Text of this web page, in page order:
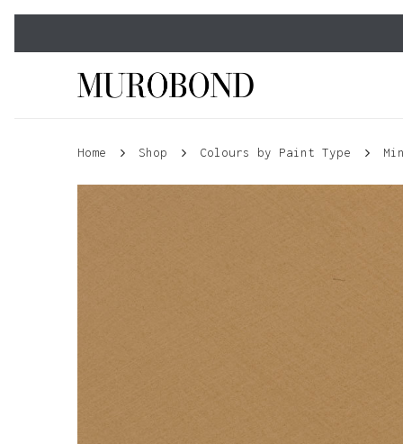
main
Home Shop Colours by Paint Type